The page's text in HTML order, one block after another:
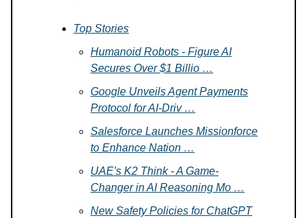
Top Stories
Humanoid Robots - Figure AI
Secures Over $1 Billio …
Google Unveils Agent Payments
Protocol for AI-Driv …
Salesforce Launches Missionforce
to Enhance Nation …
UAE's K2 Think - A Game-
Changer in AI Reasoning Mo …
New Safety Policies for ChatGPT